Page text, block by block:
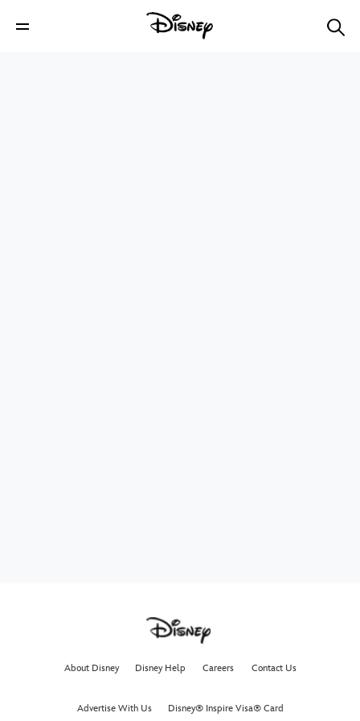
About Disney Disney Help Careers Contact Us
Advertise With Us Disney® Inspire Visa® Card